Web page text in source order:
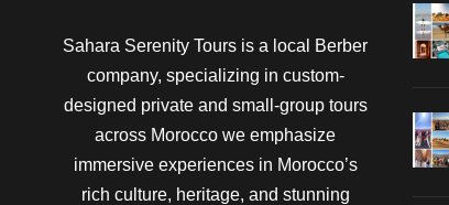
Sahara Serenity Tours is a local Berber
company, specializing in custom-
designed private and small-group tours
across Morocco we emphasize
immersive experiences in Morocco’s
rich culture, heritage, and stunning